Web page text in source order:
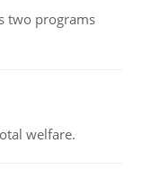
two programs
welfare.